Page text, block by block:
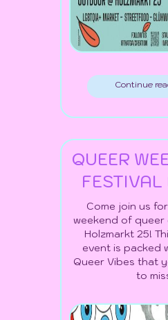
Continue
QUEER
FESTIVAL
Come join us
weekend of
Holzmarkt 25!
event is packed
Queer Vibes that
to